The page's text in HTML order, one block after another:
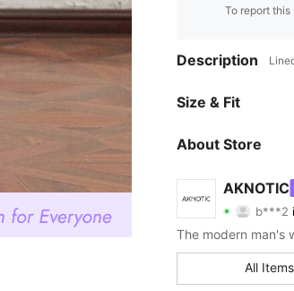
To report
Description
Size & Fit
About Store
AKNOTIC
4.80
b***2
4.80 Rating
4.80All Items